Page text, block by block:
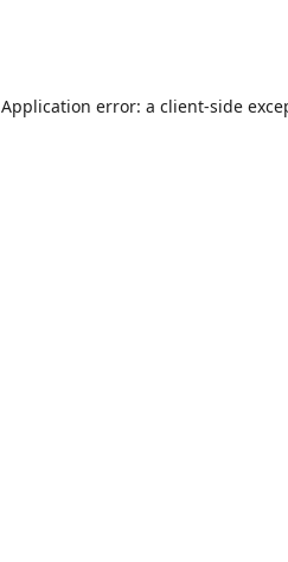
Application error: a client-side